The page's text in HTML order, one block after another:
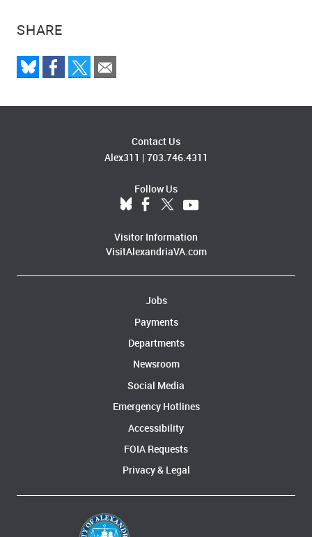
SHARE
Contact Us
Alex311 | 703.746.4311
Follow Us
Visitor Information
VisitAlexandriaVA.com
Jobs
Payments
Departments
Newsroom
Social Media
Emergency Hotlines
Accessibility
FOIA Requests
Privacy & Legal